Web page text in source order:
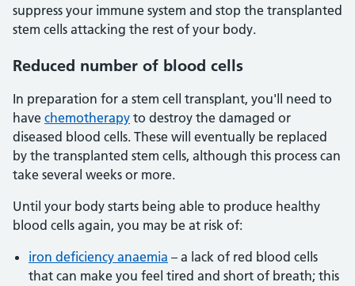
suppress your immune system and stop the transplanted
stem cells attacking the rest of your body.
Reduced number of blood cells
In preparation for a stem cell transplant, you'll need to
have chemotherapy to destroy the damaged or
diseased blood cells. These will eventually be replaced
by the transplanted stem cells, although this process can
take several weeks or more.
Until your body starts being able to produce healthy
blood cells again, you may be at risk of:
iron deficiency anaemia – a lack of red blood cells
that can make you feel tired and short of breath; this